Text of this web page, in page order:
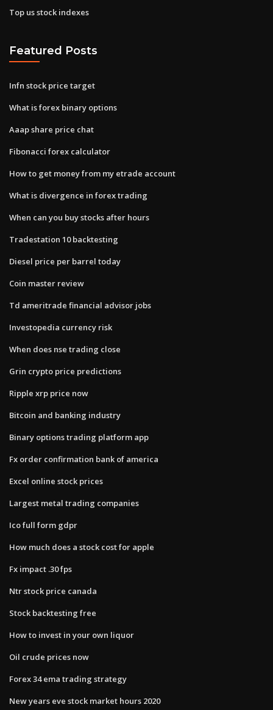
Top us stock indexes
Featured Posts
Infn stock price target
What is forex binary options
Aaap share price chat
Fibonacci forex calculator
How to get money from my etrade account
What is divergence in forex trading
When can you buy stocks after hours
Tradestation 10 backtesting
Diesel price per barrel today
Coin master review
Td ameritrade financial advisor jobs
Investopedia currency risk
When does nse trading close
Grin crypto price predictions
Ripple xrp price now
Bitcoin and banking industry
Binary options trading platform app
Fx order confirmation bank of america
Excel online stock prices
Largest metal trading companies
Ico full form gdpr
How much does a stock cost for apple
Fx impact .30 fps
Ntr stock price canada
Stock backtesting free
How to invest in your own liquor
Oil crude prices now
Forex 34 ema trading strategy
New years eve stock market hours 2020